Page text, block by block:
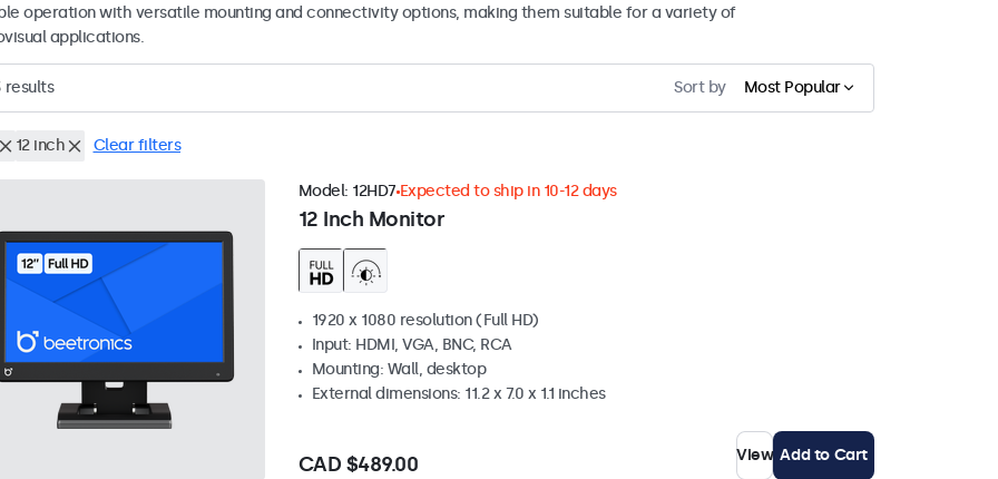
operation with versatile mounting and connectivity options, making them suitable for a variety of
applications.
results Sort by Most Popular
12 inch Clear filters
12 Inch Monitor
Model: 12HD7 Expected to ship in 10-12 days
1920 x 1080 resolution (Full HD)
Input: HDMI, VGA, BNC, RCA
Mounting: Wall, desktop
External dimensions: 11.2 x 7.0 x 1.1 inches
CAD $489.00 View Add to Cart